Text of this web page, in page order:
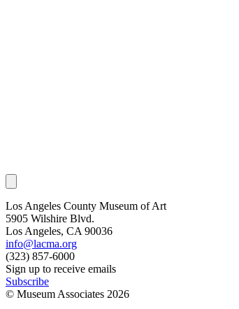
Los Angeles County Museum of Art
5905 Wilshire Blvd.
Los Angeles, CA 90036
info@lacma.org
(323) 857-6000
Sign up to receive emails
Subscribe
© Museum Associates 2026